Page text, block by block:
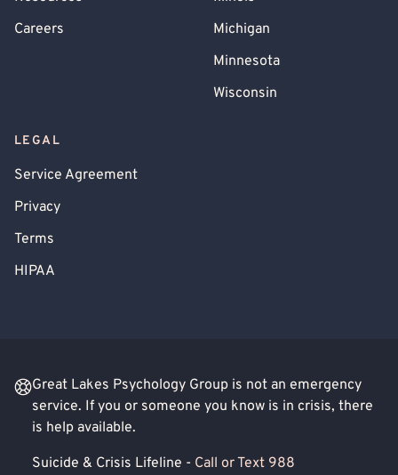
Careers
Michigan
Minnesota
Wisconsin
LEGAL
Service Agreement
Privacy
Terms
HIPAA
Great Lakes Psychology Group is not an emergency
service. If you or someone you know is in crisis, there
is help available.
Suicide & Crisis Lifeline - Call or Text 988